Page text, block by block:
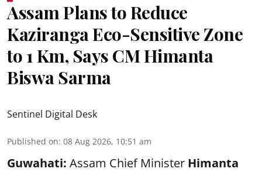
Assam Plans to Reduce
Kaziranga Eco-Sensitive Zone
to 1 Km, Says CM Himanta
Biswa Sarma
Sentinel Digital Desk
Published on: 08 Aug 2026, 10:51 am
Guwahati: Assam Chief Minister Himanta